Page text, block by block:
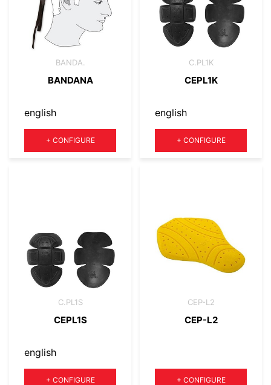
BANDA.
BANDANA
english
Quantity
+ CONFIGURE
C.PL1K
CEPL1K
english
Quantity
+ CONFIGURE
C.PL1S
CEPL1S
english
Quantity
+ CONFIGURE
CEP-L2
CEP-L2
Quantity
+ CONFIGURE